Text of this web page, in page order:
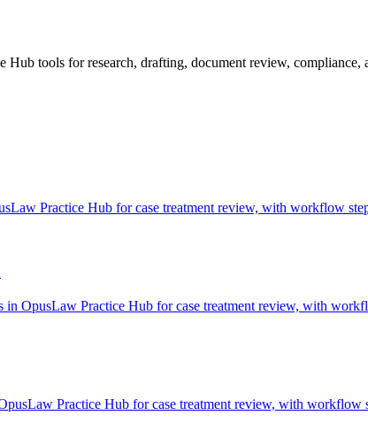
Hub tools for research, drafting, document review,
Practice Hub for case treatment review, with workflow
OpusLaw Practice Hub for case treatment review, with
Practice Hub for case treatment review, with workflow